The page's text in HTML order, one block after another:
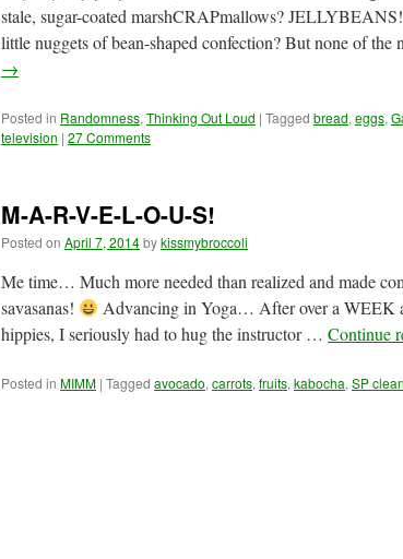
stale, sugar-coated marshCRAPmallows?
little nuggets of bean-shaped confection? But none of
→
Posted in Randomness, Thinking Out Loud | Tagged bread, eggs,
television | 27 Comments
M-A-R-V-E-L-O-U-S!
Posted on April 7, 2014bykissmybroccoli
Me time… Much more needed than realized and made
savasanas!
Advancing in Yoga… After over a WEEK
hippies, I seriously had to hug the instructor … Continue
Posted in MIMM | Tagged avocado, carrots, fruits, kabocha, SP